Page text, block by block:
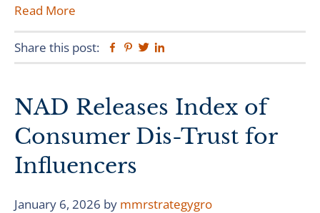
Read More
Share this post: Facebook
Pinterest
Twitter
NAD Releases Index of
Consumer Dis-Trust for
Influencers
January 6, 2026 by mmrstrategygro